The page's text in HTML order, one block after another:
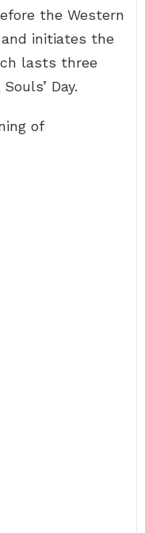
the Western
initiates the
lasts three
Day.
of